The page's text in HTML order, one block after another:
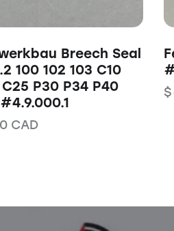
Breech Seal
100 102 103 C10
P30 P34 P40
CAD
$